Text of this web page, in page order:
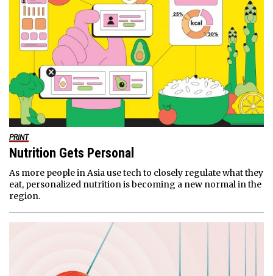
PRINT
Nutrition Gets Personal
As more people in Asia use tech to closely regulate what they
eat, personalized nutrition is becoming a new normal in the
region.